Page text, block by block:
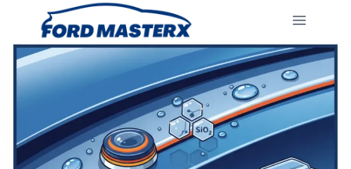
content